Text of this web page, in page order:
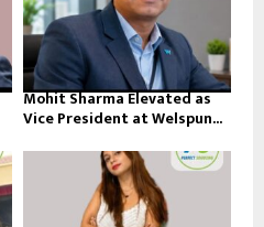
Mohit Sharma Elevated as
Vice President at Welspun...